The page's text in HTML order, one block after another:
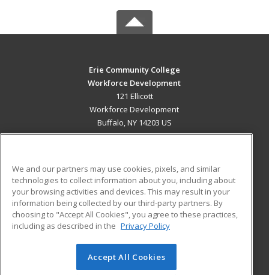
Erie Community College
Workforce Development
121 Ellicott
Workforce Development
Buffalo, NY 14203 US
ADDITIONAL RESOURCES
Military
Financial Assistance
Help
Student Blog
© 2026 ed2go, a division of Cengage Learning. All rights
We and our partners may use cookies, pixels, and similar
technologies to collect information about you, including about
your browsing activities and devices. This may result in your
information being collected by our third-party partners. By
choosing to "Accept All Cookies", you agree to these practices,
including as described in the Privacy Policy
Accept All Cookies